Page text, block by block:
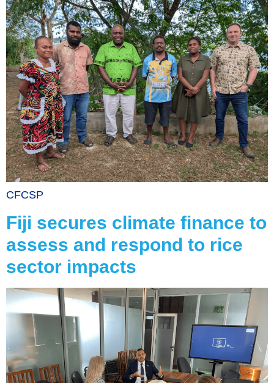
CFCSP
Fiji secures climate finance to
assess and respond to rice
sector impacts